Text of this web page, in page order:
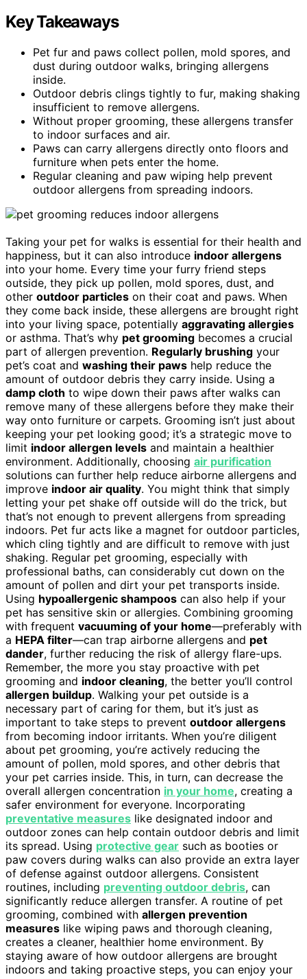
Key Takeaways
Pet fur and paws collect pollen, mold spores, and
dust during outdoor walks, bringing allergens
inside.
Outdoor debris clings tightly to fur, making shaking
insufficient to remove allergens.
Without proper grooming, these allergens transfer
to indoor surfaces and air.
Paws can carry allergens directly onto floors and
furniture when pets enter the home.
Regular cleaning and paw wiping help prevent
outdoor allergens from spreading indoors.
Taking your pet for walks is essential for their health and
happiness, but it can also introduce indoor allergens
into your home. Every time your furry friend steps
outside, they pick up pollen, mold spores, dust, and
other outdoor particles on their coat and paws. When
they come back inside, these allergens are brought right
into your living space, potentially aggravating allergies
or asthma. That’s why pet grooming becomes a crucial
part of allergen prevention. Regularly brushing your
pet’s coat and washing their paws help reduce the
amount of outdoor debris they carry inside. Using a
damp cloth to wipe down their paws after walks can
remove many of these allergens before they make their
way onto furniture or carpets. Grooming isn’t just about
keeping your pet looking good; it’s a strategic move to
limit indoor allergen levels and maintain a healthier
environment. Additionally, choosing air purification
solutions can further help reduce airborne allergens and
improve indoor air quality. You might think that simply
letting your pet shake off outside will do the trick, but
that’s not enough to prevent allergens from spreading
indoors. Pet fur acts like a magnet for outdoor particles,
which cling tightly and are difficult to remove with just
shaking. Regular pet grooming, especially with
professional baths, can considerably cut down on the
amount of pollen and dirt your pet transports inside.
Using hypoallergenic shampoos can also help if your
pet has sensitive skin or allergies. Combining grooming
with frequent vacuuming of your home—preferably with
a HEPA filter—can trap airborne allergens and pet
dander, further reducing the risk of allergy flare-ups.
Remember, the more you stay proactive with pet
grooming and indoor cleaning, the better you’ll control
allergen buildup. Walking your pet outside is a
necessary part of caring for them, but it’s just as
important to take steps to prevent outdoor allergens
from becoming indoor irritants. When you’re diligent
about pet grooming, you’re actively reducing the
amount of pollen, mold spores, and other debris that
your pet carries inside. This, in turn, can decrease the
overall allergen concentration in your home, creating a
safer environment for everyone. Incorporating
preventative measures like designated indoor and
outdoor zones can help contain outdoor debris and limit
its spread. Using protective gear such as booties or
paw covers during walks can also provide an extra layer
of defense against outdoor allergens. Consistent
routines, including preventing outdoor debris, can
significantly reduce allergen transfer. A routine of pet
grooming, combined with allergen prevention
measures like wiping paws and thorough cleaning,
creates a cleaner, healthier home environment. By
staying aware of how outdoor allergens are brought
indoors and taking proactive steps, you can enjoy your